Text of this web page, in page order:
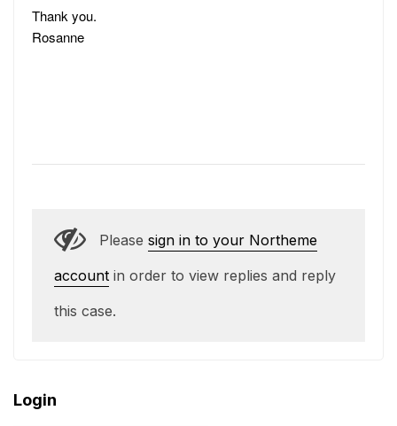
Thank you.
Rosanne
Please sign in to your Northeme
account in order to view replies and reply
this case.
Login